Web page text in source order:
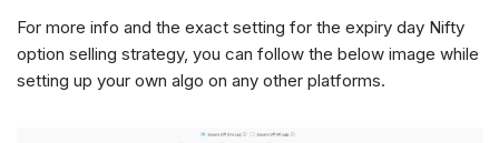
For more info and the exact setting for the expiry day Nifty
option selling strategy, you can follow the below image while
setting up your own algo on any other platforms.